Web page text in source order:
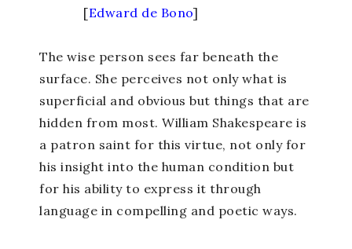
[Edward de Bono]
The wise person sees far beneath the
surface. She perceives not only what is
superficial and obvious but things that are
hidden from most. William Shakespeare is
a patron saint for this virtue, not only for
his insight into the human condition but
for his ability to express it through
language in compelling and poetic ways.